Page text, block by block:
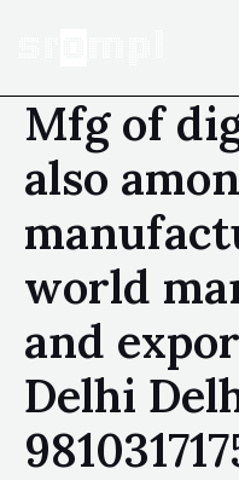
Mfg of
also
world
and
Delhi